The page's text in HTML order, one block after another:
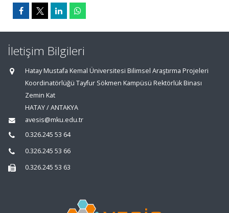
İletişim Bilgileri
Hatay Mustafa Kemal Üniversitesi Bilimsel Araştırma Projeleri
Koordinatörlüğü Tayfur Sökmen Kampüsü Rektörlük Binası
Zemin Kat
HATAY / ANTAKYA
avesis@mku.edu.tr
0.326.245 53 64
0.326.245 53 66
0.326.245 53 63